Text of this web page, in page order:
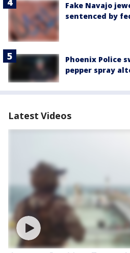
Fake Navajo
sentenced by
Phoenix Police
pepper spray
Latest Videos